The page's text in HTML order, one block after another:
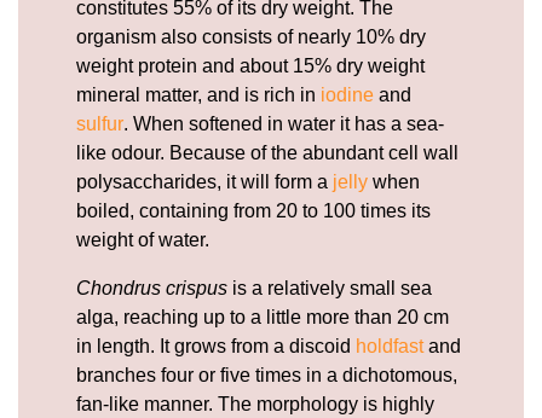
constitutes 55% of its dry weight. The
organism also consists of nearly 10% dry
weight protein and about 15% dry weight
mineral matter, and is rich in iodine and
sulfur. When softened in water it has a sea-
like odour. Because of the abundant cell wall
polysaccharides, it will form a jelly when
boiled, containing from 20 to 100 times its
weight of water.
Chondrus crispus is a relatively small sea
alga, reaching up to a little more than 20 cm
in length. It grows from a discoid holdfastand
branches four or five times in a dichotomous,
fan-like manner. The morphology is highly